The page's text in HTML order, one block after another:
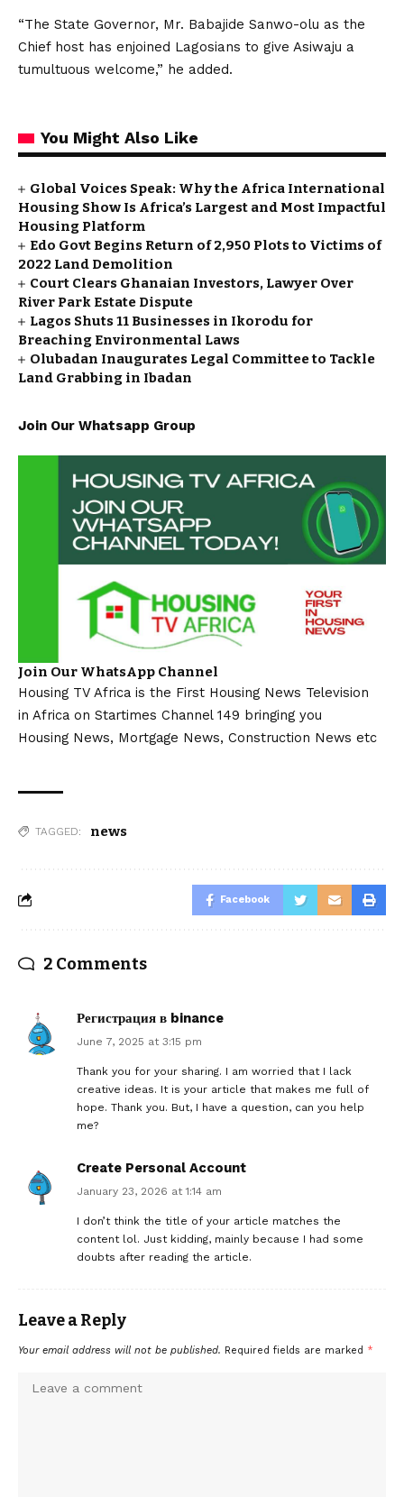
“The State Governor, Mr. Babajide Sanwo-olu as the
Chief host has enjoined Lagosians to give Asiwaju a
tumultuous welcome,” he added.
You Might Also Like
Global Voices Speak: Why the Africa International
Housing Show Is Africa’s Largest and Most Impactful
Housing Platform
Edo Govt Begins Return of 2,950 Plots to Victims of
2022 Land Demolition
Court Clears Ghanaian Investors, Lawyer Over
River Park Estate Dispute
Lagos Shuts 11 Businesses in Ikorodu for
Breaching Environmental Laws
Olubadan Inaugurates Legal Committee to Tackle
Land Grabbing in Ibadan
Join Our Whatsapp Group
Join Our WhatsApp Channel
Housing TV Africa is the First Housing News Television
in Africa on Startimes Channel 149 bringing you
Housing News, Mortgage News, Construction News etc
TAGGED: news
Facebook
2 Comments
Регистрация в binance
June 7, 2025 at 3:15 pm
Thank you for your sharing. I am worried that I lack
creative ideas. It is your article that makes me full of
hope. Thank you. But, I have a question, can you help
me?
Create Personal Account
January 23, 2026 at 1:14 am
I don’t think the title of your article matches the
content lol. Just kidding, mainly because I had some
doubts after reading the article.
Leave a Reply
Your email address will not be published. Required fields are marked *